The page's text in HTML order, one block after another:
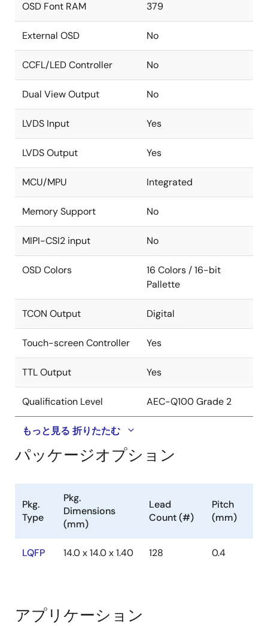
Image Processing
High-quality scaler with both up/down and
panorama/water-glass scaling support
Built-in 2D deinterlacing function
saturation, hue, and sharpness
Programmable color transient improvement
Supports programmable cropping of input
video and graphics
Independent RGB gain and offset controls
DTV hue adjustment
Programmable 8-bit gamma correction for
each color
Black/white stretch
modulation with center spread
Programmable modulation frequency and
Timing Controller (TCON)
Supports programmable interface signals for
control
Column (source) driver/row (gate) driver
MCU
Industry-standard 8052 based
Code fetch from external SPI flash memory
256B code cache
2k XDATA memory
Supports power save mode with 32k internal
Supports 24-bit addressing
OSD Font RAM 379
External OSD No
CCFL/LED Controller No
Dual View Output No
LVDS Input Yes
LVDS Output Yes
MCU/MPU Integrated
Memory Support No
MIPI-CSI2 input No
OSD Colors
16 Colors / 16-bit
Pallette
TCON Output Digital
Touch-screen Controller Yes
TTL Output Yes
Qualification Level AEC-Q100 Grade 2
もっと見る 折りたたむ
パッケージオプション
Pkg.
Type
Pkg.
Dimensions
(mm)
Lead
Count (#)
Pitch
(mm)
LQFP 14.0 x 14.0 x 1.40 128 0.4
アプリケーション